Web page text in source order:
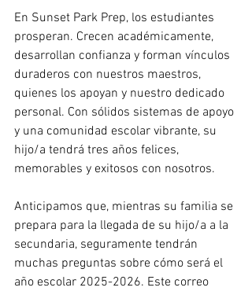
En Sunset Park Prep, los estudiantes
prosperan. Crecen académicamente,
desarrollan confianza y forman vínculos
duraderos con nuestros maestros,
quienes los apoyan y nuestro dedicado
personal. Con sólidos sistemas de apoyo
y una comunidad escolar vibrante, su
hijo/a tendrá tres años felices,
memorables y exitosos con nosotros.
Anticipamos que, mientras su familia se
prepara para la llegada de su hijo/a a la
secundaria, seguramente tendrán
muchas preguntas sobre cómo será el
año escolar 2025-2026. Este correo